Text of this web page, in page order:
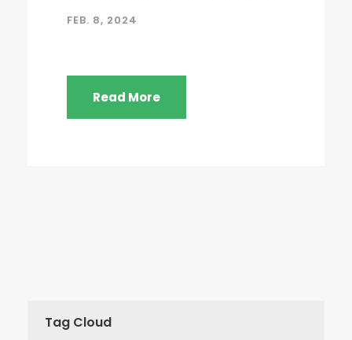
FEB. 8, 2024
Read More
Tag Cloud